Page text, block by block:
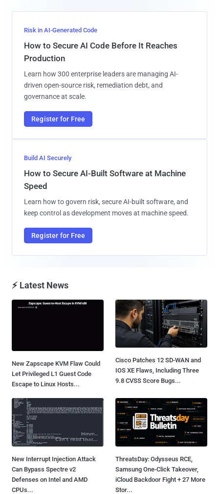
Risk in AI-Generated Code
How to Secure AI Code Before It Reaches
Production
Learn how 300 enterprise leaders are managing AI-
driven open-source risk, remediation debt, and
governance at scale.
Register for Free
Build AI Securely
How to Secure AI-Built Software at Machine
Speed
Learn how to govern risk, secure AI-built software, and
keep control as development moves at machine speed.
Register for Free
⚡ Latest News
New Zapscape KVM Flaw Could
Let Privileged L1 Guest Code
Escape to Linux Hosts...
Cisco Patches 12 SD-WAN and
IOS XE Flaws, Including Three
9.8 CVSS Score Bugs...
New Interrupt Injection Attack
Can Bypass Spectre v2
Defenses on Intel and AMD
CPUs...
ThreatsDay: Odysseus RCE,
Samsung One-Click Takeover,
iCloud Backdoor Fight + 27 More
Stor...